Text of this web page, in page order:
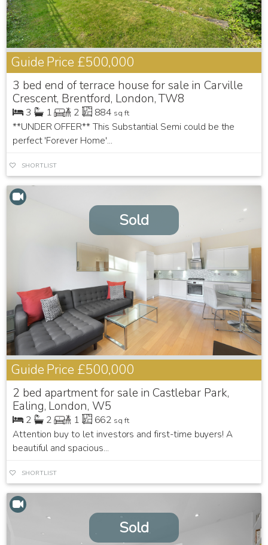
Guide Price £500,000
3 bed end of terrace house for sale in Carville
Crescent, Brentford, London, TW8
3 1 2 884 sq ft
**UNDER OFFER** This Substantial Semi could be the
perfect 'Forever Home'...
SHORTLIST
Sold
Guide Price £500,000
2 bed apartment for sale in Castlebar Park,
Ealing, London, W5
2 2 1 662 sq ft
Attention buy to let investors and first-time buyers! A
beautiful and spacious...
SHORTLIST
Sold